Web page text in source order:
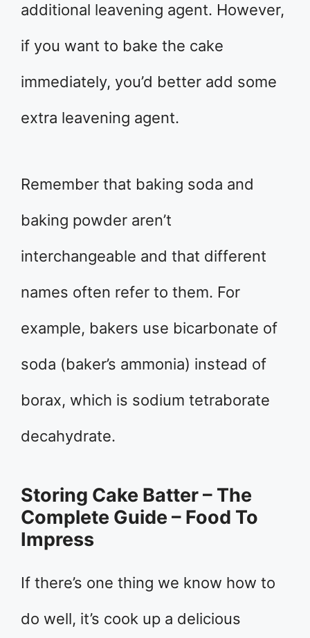
additional leavening agent. However,
if you want to bake the cake
immediately, you’d better add some
extra leavening agent.
Remember that baking soda and
baking powder aren’t
interchangeable and that different
names often refer to them. For
example, bakers use bicarbonate of
soda (baker’s ammonia) instead of
borax, which is sodium tetraborate
decahydrate.
Storing Cake Batter – The
Complete Guide – Food To
Impress
If there’s one thing we know how to
do well, it’s cook up a delicious